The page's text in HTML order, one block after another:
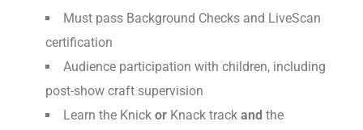
Must pass Background Checks and LiveScan
certification
Audience participation with children, including
post-show craft supervision
Learn the Knick or Knack track and the